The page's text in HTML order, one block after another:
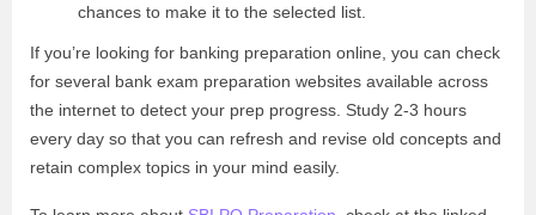
chances to make it to the selected list.
If you’re looking for banking preparation online, you can check
for several bank exam preparation websites available across
the internet to detect your prep progress. Study 2-3 hours
every day so that you can refresh and revise old concepts and
retain complex topics in your mind easily.